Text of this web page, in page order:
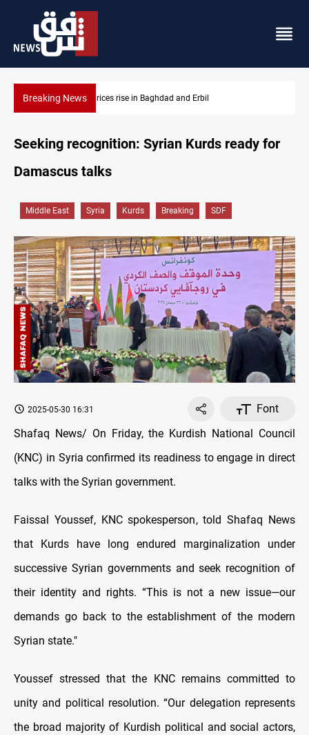
Breaking NewsProjectile hits vessel near Hormuz
Seeking recognition: Syrian Kurds ready for
Damascus talks
Middle East Syria Kurds Breaking SDF
2025-05-30 16:31
Font
Shafaq News/ On Friday, the Kurdish National Council
(KNC) in Syria confirmed its readiness to engage in direct
talks with the Syrian government.
Faissal Youssef, KNC spokesperson, told Shafaq News
that Kurds have long endured marginalization under
successive Syrian governments and seek recognition of
their identity and rights. “This is not a new issue—our
demands go back to the establishment of the modern
Syrian state."
Youssef stressed that the KNC remains committed to
unity and political resolution. “Our delegation represents
the broad majority of Kurdish political and social actors,